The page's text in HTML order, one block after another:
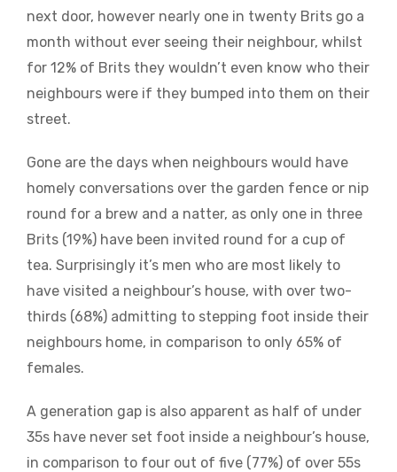
next door, however nearly one in twenty Brits go a
month without ever seeing their neighbour, whilst
for 12% of Brits they wouldn’t even know who their
neighbours were if they bumped into them on their
street.
Gone are the days when neighbours would have
homely conversations over the garden fence or nip
round for a brew and a natter, as only one in three
Brits (19%) have been invited round for a cup of
tea. Surprisingly it’s men who are most likely to
have visited a neighbour’s house, with over two-
thirds (68%) admitting to stepping foot inside their
neighbours home, in comparison to only 65% of
females.
A generation gap is also apparent as half of under
35s have never set foot inside a neighbour’s house,
in comparison to four out of five (77%) of over 55s